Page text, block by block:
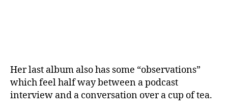
Her last album also has some “observations”
which feel half way between a podcast
interview and a conversation over a cup of tea.